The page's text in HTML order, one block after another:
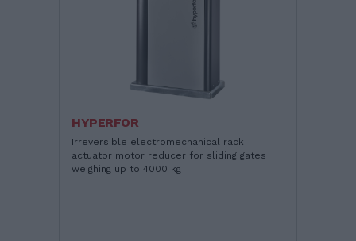
HYPERFOR
Irreversible electromechanical rack
actuator motor reducer for sliding gates
weighing up to 4000 kg